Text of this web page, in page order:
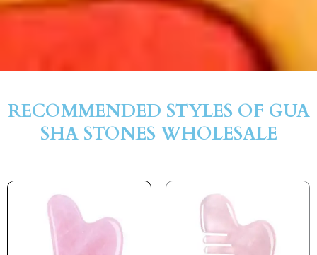
RECOMMENDED STYLES OF GUA
SHA STONES WHOLESALE